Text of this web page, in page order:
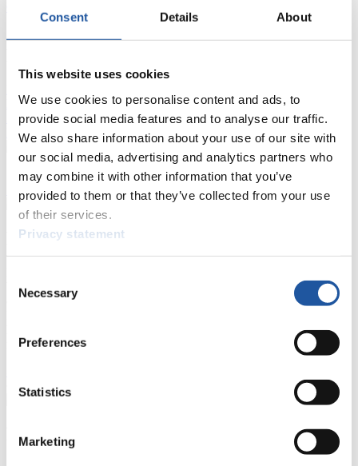
Consent Details About
This website uses cookies
We use cookies to personalise content and ads, to
provide social media features and to analyse our traffic.
We also share information about your use of our site with
our social media, advertising and analytics partners who
may combine it with other information that you’ve
provided to them or that they’ve collected from your use
of their services.
Privacy statement
Selection
Necessary
Preferences
Statistics
Marketing
LugeHighlights YOG Gangwon 2024
Results Live Ticker Luge Artificial Track
Prediction Game
Covid-19 Information Text
Natural Track
Show Audience
For Press and Media representatives
You have access to athletes’ biographies and information about
events.
learn about the International Luge Regulations and access general
news.
For National Federations